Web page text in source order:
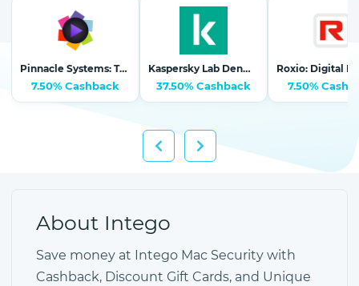
Pinnacle Systems: The #1 Selling Video Editing Software
7.50% Cashback
Kaspersky Lab Denmark (Nordics)
37.50% Cashback 7.50%
About Intego
Save money at Intego Mac Security with
Cashback, Discount Gift Cards, and Unique